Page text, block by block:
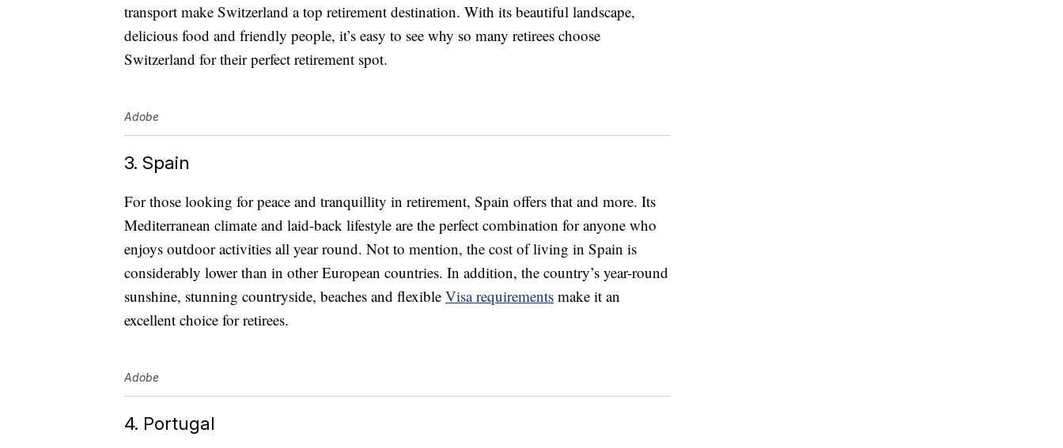
transport make Switzerland a top retirement destination. With its beautiful landscape,
delicious food and friendly people, it’s easy to see why so many retirees choose
Switzerland for their perfect retirement spot.
Adobe
3. Spain
For those looking for peace and tranquillity in retirement, Spain offers that and more. Its
Mediterranean climate and laid-back lifestyle are the perfect combination for anyone who
enjoys outdoor activities all year round. Not to mention, the cost of living in Spain is
considerably lower than in other European countries. In addition, the country’s year-round
sunshine, stunning countryside, beaches and flexible Visa requirements make it an
excellent choice for retirees.
Adobe
4. Portugal